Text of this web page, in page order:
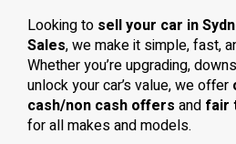
Looking to sell your car in
Sales, we make it simple, fast,
Whether you’re upgrading,
unlock your car’s value, we offer
cash/non cash offers and fair
for all makes and models.